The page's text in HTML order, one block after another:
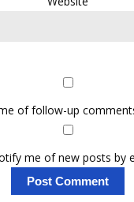
of follow-up
me of new posts by